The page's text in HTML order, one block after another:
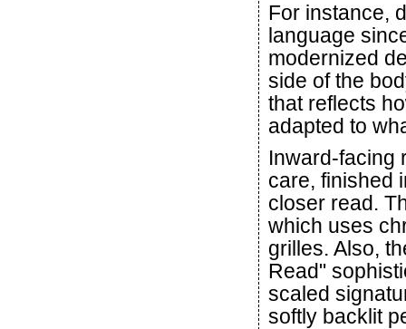
For instance,
language
modernized
side of the
that reflects
adapted to
Inward-facing
care, finished
closer read.
which uses
grilles. Also,
Read"
scaled
softly backlit